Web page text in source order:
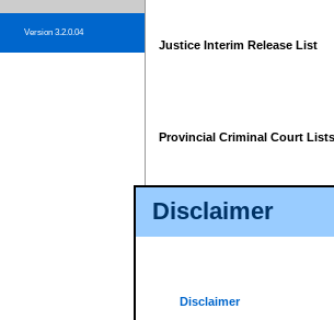
Disclaimer
Disclaimer
Version 3.2.0.04
Justice Interim Release List
Provincial Criminal Court Lists